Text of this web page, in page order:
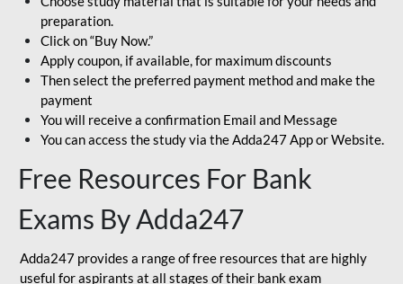
preparation.
Click on “Buy Now.”
Apply coupon, if available, for maximum discounts
Then select the preferred payment method and make the
payment
You will receive a confirmation Email and Message
You can access the study via the Adda247 App or Website.
Free Resources For Bank
Exams By Adda247
Adda247 provides a range of free resources that are highly
useful for aspirants at all stages of their bank exam